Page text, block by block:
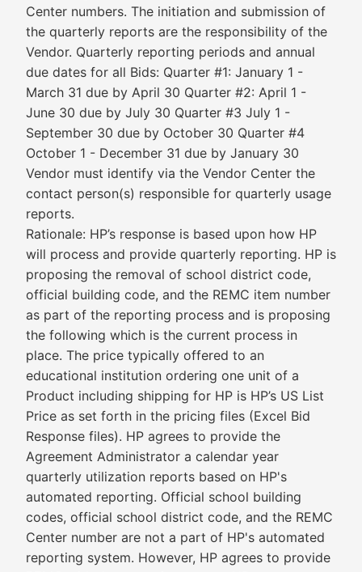
Center numbers. The initiation and submission of
the quarterly reports are the responsibility of the
Vendor. Quarterly reporting periods and annual
due dates for all Bids: Quarter #1: January 1 -
March 31 due by April 30 Quarter #2: April 1 -
June 30 due by July 30 Quarter #3 July 1 -
September 30 due by October 30 Quarter #4
October 1 - December 31 due by January 30
Vendor must identify via the Vendor Center the
contact person(s) responsible for quarterly usage
reports.
Rationale: HP’s response is based upon how HP
will process and provide quarterly reporting. HP is
proposing the removal of school district code,
official building code, and the REMC item number
as part of the reporting process and is proposing
the following which is the current process in
place. The price typically offered to an
educational institution ordering one unit of a
Product including shipping for HP is HP’s US List
Price as set forth in the pricing files (Excel Bid
Response files). HP agrees to provide the
Agreement Administrator a calendar year
quarterly utilization reports based on HP's
automated reporting. Official school building
codes, official school district code, and the REMC
Center number are not a part of HP's automated
reporting system. However, HP agrees to provide